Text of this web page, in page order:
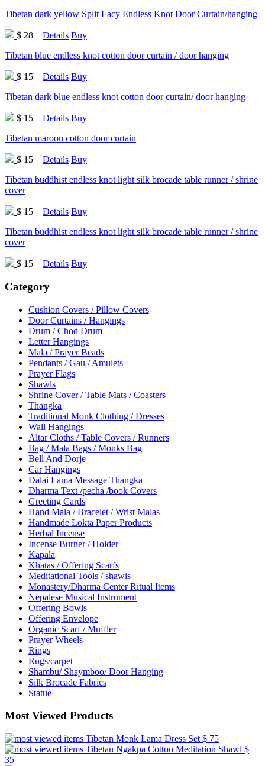
Tibetan dark yellow Split Lacy Endless Knot Door Curtain/hanging
$ 28 Details Buy
Tibetan blue endless knot cotton door curtain / door hanging
$ 15 Details Buy
Tibetan dark blue endless knot cotton door curtain/ door hanging
$ 15 Details Buy
Tibetan maroon cotton door curtain
$ 15 Details Buy
Tibetan buddhist endless knot light silk brocade table runner / shrine
cover
$ 15 Details Buy
Tibetan buddhist endless knot light silk brocade table runner / shrine
cover
$ 15 Details Buy
Category
Cushion Covers / Pillow Covers
Door Curtains / Hangings
Drum / Chod Drum
Letter Hangings
Mala / Prayer Beads
Pendants / Gau / Amulets
Prayer Flags
Shawls
Shrine Cover / Table Mats / Coasters
Thangka
Traditional Monk Clothing / Dresses
Wall Hangings
Altar Cloths / Table Covers / Runners
Bag / Mala Bags / Monks Bag
Bell And Dorje
Car Hangings
Dalai Lama Message Thangka
Dharma Text /pecha /book Covers
Greeting Cards
Hand Mala / Bracelet / Wrist Malas
Handmade Lokta Paper Products
Herbal Incense
Incense Burner / Holder
Kapala
Khatas / Offering Scarfs
Meditational Tools / shawls
Monastery/Dharma Center Ritual Items
Nepalese Musical Instrument
Offering Bowls
Offering Envelope
Organic Scarf / Muffler
Prayer Wheels
Rings
Rugs/carpet
Shambu/ Shaymboo/ Door Hanging
Silk Brocade Fabrics
Statue
Most Viewed Products
Tibetan Monk Lama Dress Set $ 75
Tibetan Ngakpa Cotton Meditation Shawl $
35